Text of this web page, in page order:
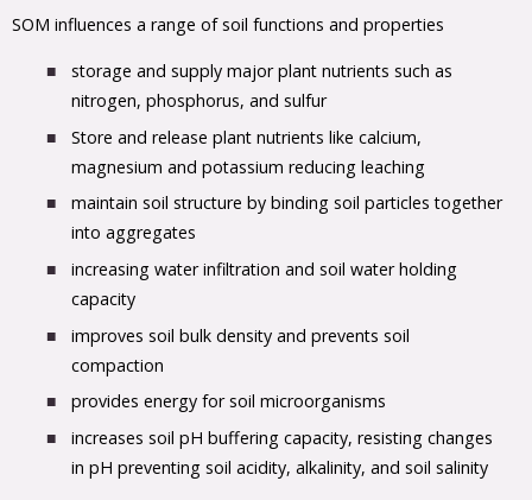
SOM influences a range of soil functions and properties
storage and supply major plant nutrients such as
nitrogen, phosphorus, and sulfur
Store and release plant nutrients like calcium,
magnesium and potassium reducing leaching
maintain soil structure by binding soil particles together
into aggregates
increasing water infiltration and soil water holding
capacity
improves soil bulk density and prevents soil
compaction
provides energy for soil microorganisms
increases soil pH buffering capacity, resisting changes
in pH preventing soil acidity, alkalinity, and soil salinity